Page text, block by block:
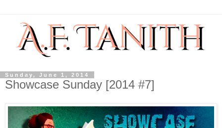
Sunday, June 1, 2014
Showcase Sunday [2014 #7]